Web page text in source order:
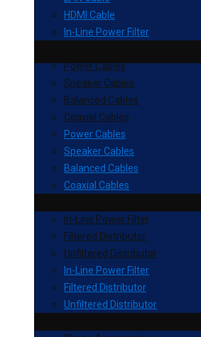
HDMI Cable
In-Line Power Filter
Power Cables
Speaker Cables
Balanced Cables
Coaxial Cables
Power Cables
Speaker Cables
Balanced Cables
Coaxial Cables
In-Line Power Filter
Filtered Distributor
Unfiltered Distributor
In-Line Power Filter
Filtered Distributor
Unfiltered Distributor